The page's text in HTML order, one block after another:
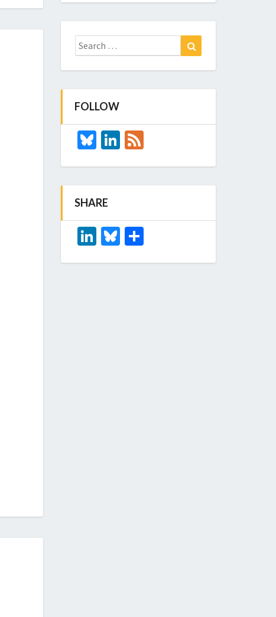
Search
for:
FOLLOW
Bluesky
LinkedIn
Feed
SHARE
LinkedIn
Bluesky
Share